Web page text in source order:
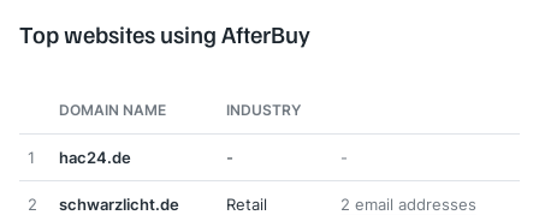
Top websites using AfterBuy
DOMAIN NAME INDUSTRY
1 hac24.de - -
2 schwarzlicht.de Retail 2 email addresses